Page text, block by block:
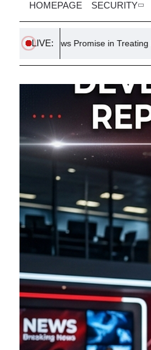
HOMEPAGE SECURITY
LIVE:
in Treating Food Allergies